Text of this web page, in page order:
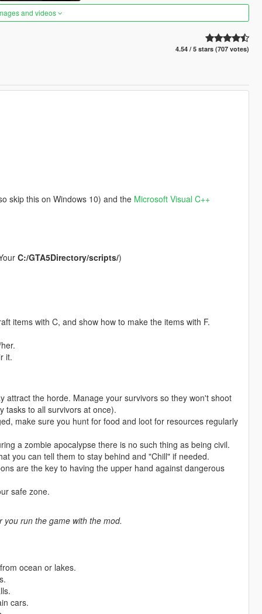
and videos
4.54 / 5 stars (707 votes)
skip this on Windows 10) and the Microsoft Visual C++
C:/GTA5Directory/scripts/)
items with C, and show how to make the items with F.
it.
the horde. Manage your survivors so they won't shoot
tasks to all survivors at once).
make sure you hunt for food and loot for resources regularly
a zombie apocalypse there is no such thing as being civil.
you can tell them to stay behind and "Chill" if needed.
are the key to having the upper hand against dangerous
safe zone.
run the game with the mod.
ocean or lakes.
cars.